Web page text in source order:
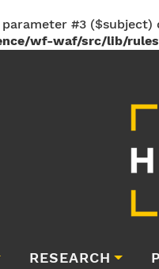
#3
wf-waf/src/lib/
RESEARCH